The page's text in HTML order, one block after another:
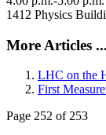
1412 Physics
More Articles ...
LHC on the
First
Page 252 of 253